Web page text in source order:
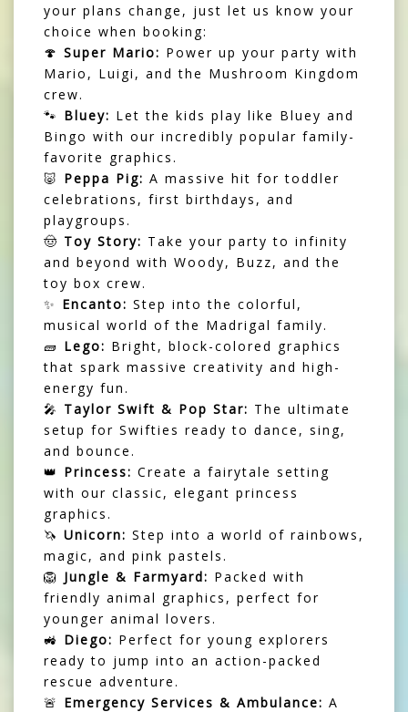
your plans change, just let us know your
choice when booking:
🍄 Super Mario: Power up your party with
Mario, Luigi, and the Mushroom Kingdom
crew.
🐾 Bluey: Let the kids play like Bluey and
Bingo with our incredibly popular family-
favorite graphics.
🐷 Peppa Pig: A massive hit for toddler
celebrations, first birthdays, and
playgroups.
🤠 Toy Story: Take your party to infinity
and beyond with Woody, Buzz, and the
toy box crew.
✨ Encanto: Step into the colorful,
musical world of the Madrigal family.
🧱 Lego: Bright, block-colored graphics
that spark massive creativity and high-
energy fun.
🎤 Taylor Swift & Pop Star: The ultimate
setup for Swifties ready to dance, sing,
and bounce.
👑 Princess: Create a fairytale setting
with our classic, elegant princess
graphics.
🦄 Unicorn: Step into a world of rainbows,
magic, and pink pastels.
🦁 Jungle & Farmyard: Packed with
friendly animal graphics, perfect for
younger animal lovers.
🚜 Diego: Perfect for young explorers
ready to jump into an action-packed
rescue adventure.
🚨 Emergency Services & Ambulance: A